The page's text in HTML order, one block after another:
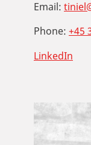
Email:
Phone: +45
LinkedIn